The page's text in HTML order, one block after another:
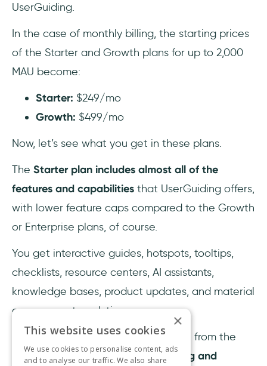
UserGuiding.
In the case of monthly billing, the starting prices
of the Starter and Growth plans for up to 2,000
MAU become:
Starter: $249/mo
Growth: $499/mo
Now, let’s see what you get in these plans.
The Starter plan includes almost all of the
features and capabilities that UserGuiding offers,
with lower feature caps compared to the Growth
or Enterprise plans, of course.
You get interactive guides, hotspots, tooltips,
checklists, resource centers, AI assistants,
knowledge bases, product updates, and material
engagement analytics.
What differentiates the Growth plan from the
Starter plan is itsadvanced reporting and
×
This website uses cookies
We use cookies to personalise content, ads
and to analyse our traffic. We also share